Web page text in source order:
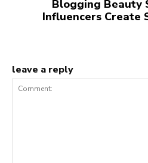
Blogging Beauty
Influencers Create
leave a reply